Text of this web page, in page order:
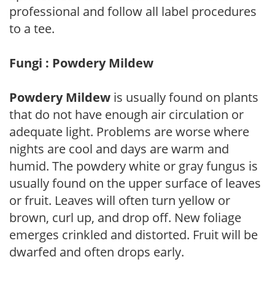
professional and follow all label procedures
to a tee.
Fungi : Powdery Mildew
Powdery Mildew is usually found on plants
that do not have enough air circulation or
adequate light. Problems are worse where
nights are cool and days are warm and
humid. The powdery white or gray fungus is
usually found on the upper surface of leaves
or fruit. Leaves will often turn yellow or
brown, curl up, and drop off. New foliage
emerges crinkled and distorted. Fruit will be
dwarfed and often drops early.